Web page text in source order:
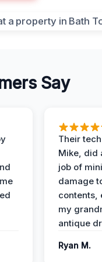
Say
Their
Mike, did
job of
damage
contents,
my
antique
Ryan M.